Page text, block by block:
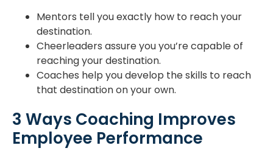
Mentors tell you exactly how to reach your
destination.
Cheerleaders assure you you’re capable of
reaching your destination.
Coaches help you develop the skills to reach
that destination on your own.
3 Ways Coaching Improves
Employee Performance